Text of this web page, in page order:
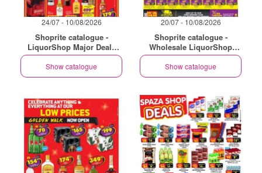
24/07 - 10/08/2026
Shoprite catalogue -
LiquorShop Major Deals
Gauteng
Show catalogue
20/07 - 10/08/2026
Shoprite catalogue -
Wholesale LiquorShop
Savings Selected Stores
Show catalogue